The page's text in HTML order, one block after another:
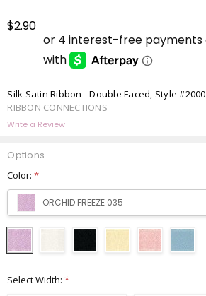
$2.90
Silk Satin Ribbon - Double Faced, Style #2000
RIBBON CONNECTIONS
Write a Review
Options
Color:*
ORCHID FREEZE 035
Select Width:*